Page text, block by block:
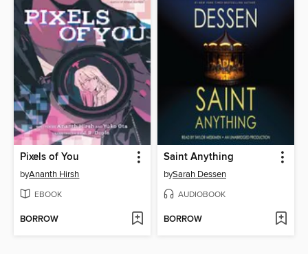
Pixels of You
byAnanth Hirsh
EBOOK
BORROW
Saint Anything
bySarah Dessen
AUDIOBOOK
BORROW